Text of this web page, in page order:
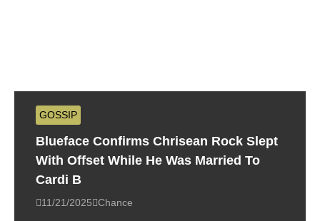
GOSSIP
Blueface Confirms Chrisean Rock Slept
With Offset While He Was Married To
Cardi B
11/21/2025 Chance